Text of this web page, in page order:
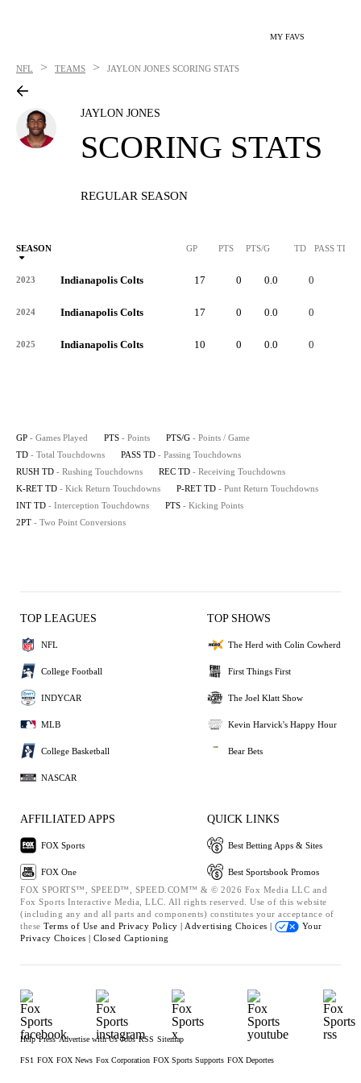
MY FAVS
NFL > TEAMS > JAYLON JONES SCORING STATS
JAYLON JONES
SCORING STATS
REGULAR SEASON
SEASON GP PTS PTS/G TD PASS TD
2023 Indianapolis Colts 17 0 0.0 0
2024 Indianapolis Colts 17 0 0.0 0
2025 Indianapolis Colts 10 0 0.0 0
GP - Games Played PTS - Points PTS/G - Points / Game
TD - Total Touchdowns PASS TD - Passing Touchdowns
RUSH TD - Rushing Touchdowns REC TD - Receiving Touchdowns
K-RET TD - Kick Return Touchdowns P-RET TD - Punt Return Touchdowns
INT TD - Interception Touchdowns PTS - Kicking Points
2PT - Two Point Conversions
TOP LEAGUES
NFL
College Football
INDYCAR
MLB
College Basketball
NASCAR
TOP SHOWS
The Herd with Colin Cowherd
First Things First
The Joel Klatt Show
Kevin Harvick's Happy Hour
Bear Bets
AFFILIATED APPS
FOX Sports
FOX One
QUICK LINKS
Best Betting Apps & Sites
Best Sportsbook Promos
FOX SPORTS™, SPEED™, SPEED.COM™ & © 2026 Fox Media LLC and
Fox Sports Interactive Media, LLC. All rights reserved. Use of this website
(including any and all parts and components) constitutes your acceptance of
these Terms of Use and Privacy Policy | Advertising Choices |
Your
Privacy Choices | Closed Captioning
Help Press Advertise with Us Jobs RSS Sitemap
FS1 FOX FOX News Fox Corporation FOX Sports Supports FOX Deportes